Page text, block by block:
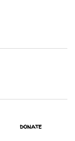
donate